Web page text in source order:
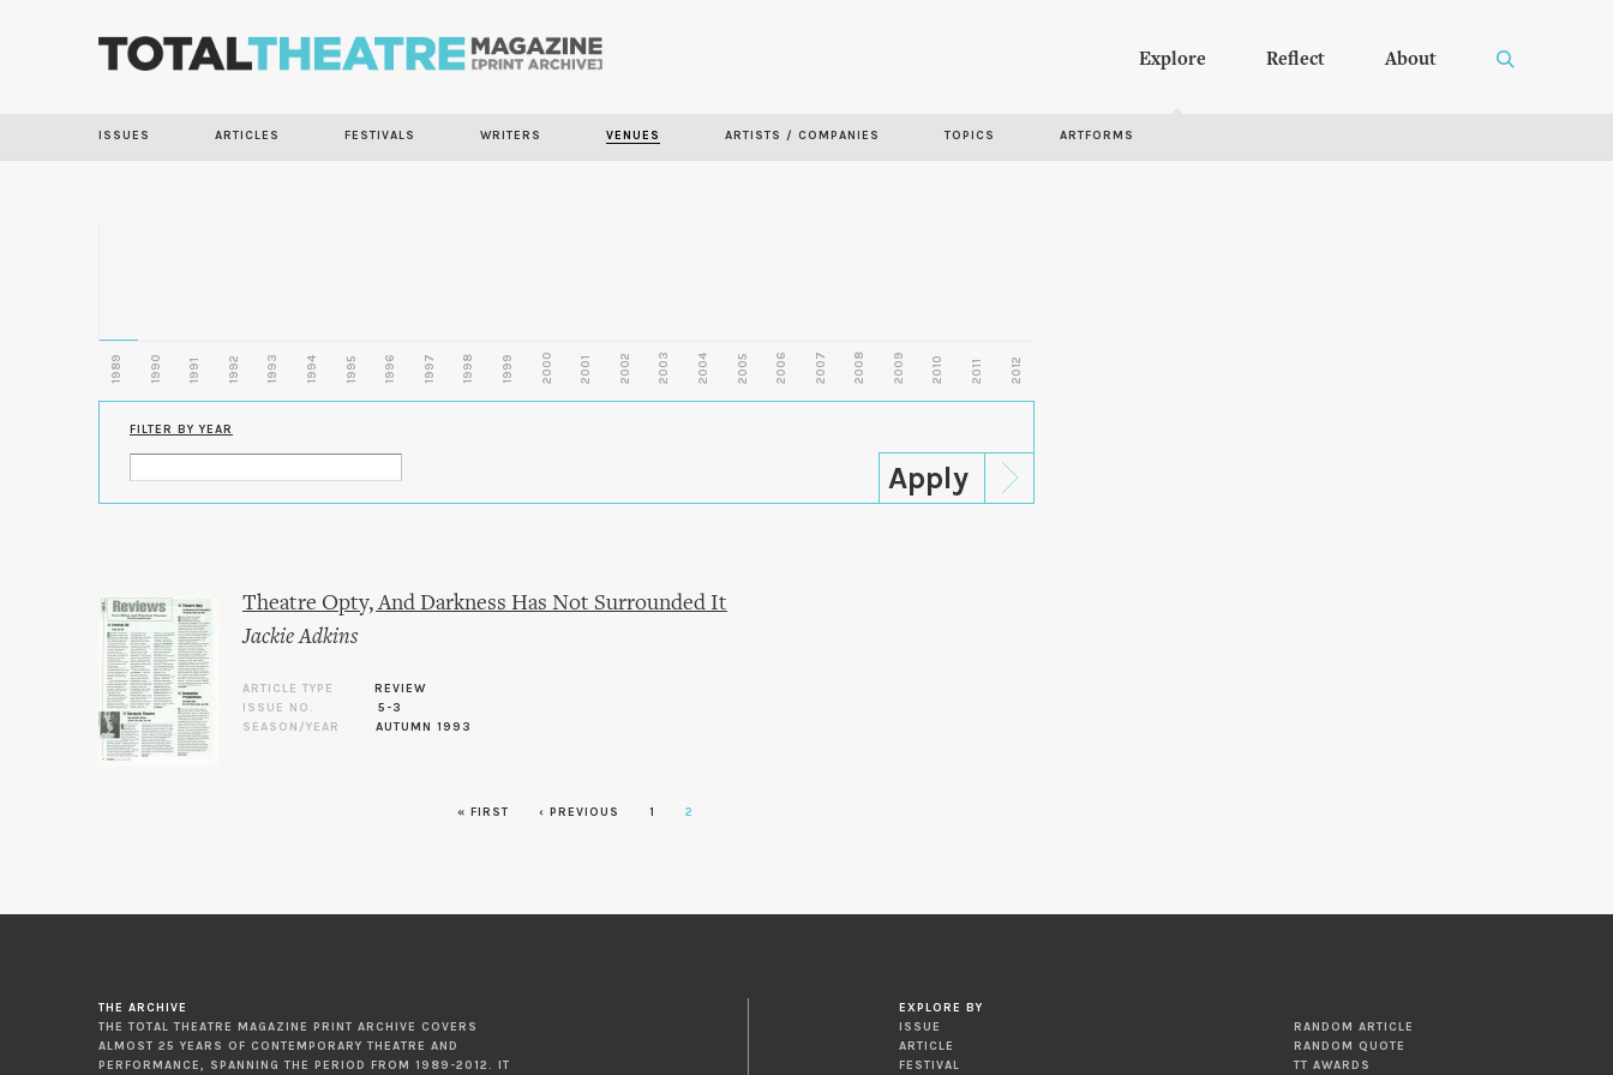
Explore Reflect About
ISSUES ARTICLES FESTIVALS WRITERS VENUES ARTISTS / COMPANIES TOPICS ARTFORMS
1989 1990 1991 1992 1993 1994 1995 1996 1997 1998 1999 2000 2001 2002 2003 2004 2005 2006 2007 2008 2009 2010 2011 2012
FILTER BY YEAR
Theatre Opty, And Darkness Has Not Surrounded It
Jackie Adkins
ARTICLE TYPE
REVIEW
ISSUE NO.
5-3
SEASON/YEAR
AUTUMN 1993
« FIRST ‹ PREVIOUS 1 2
THE ARCHIVE
THE TOTAL THEATRE MAGAZINE PRINT ARCHIVE COVERS
ALMOST 25 YEARS OF CONTEMPORARY THEATRE AND
PERFORMANCE, SPANNING THE PERIOD FROM 1989-2012. IT
EXPLORE BY
ISSUE
ARTICLE
FESTIVAL
RANDOM ARTICLE
RANDOM QUOTE
TT AWARDS